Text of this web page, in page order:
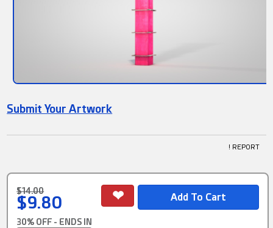
Submit Your Artwork
! REPORT
$14.00
$9.80
30% OFF - ENDS IN